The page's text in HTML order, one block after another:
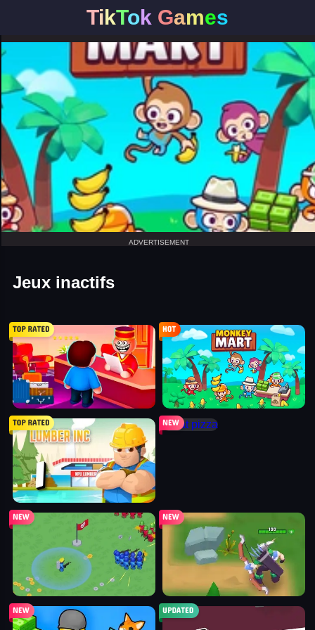
TikTok Games
ADVERTISEMENT
Jeux inactifs
my perfect hotel monkey mart
idle lumber inc cat pizza
war master arcane archer
shopping business blocky universe